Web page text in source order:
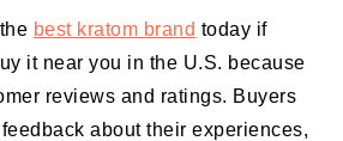
best kratom brand today if
it near you in the U.S. because
reviews and ratings. Buyers
about their experiences,